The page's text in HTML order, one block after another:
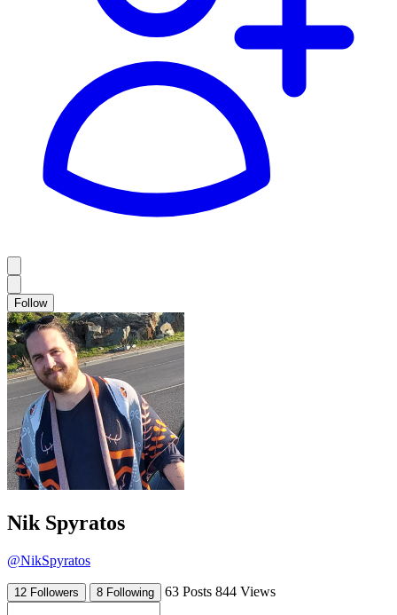
Follow
Nik Spyratos
@NikSpyratos
12 Followers 8 Following 63 Posts 844 Views